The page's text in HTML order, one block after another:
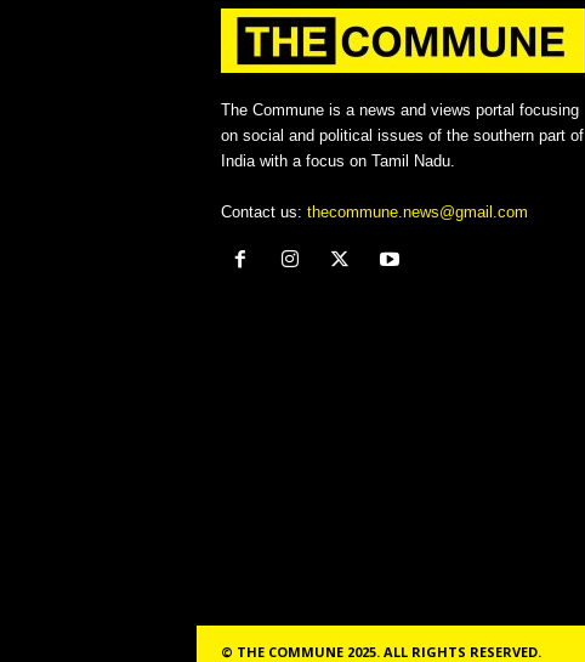
The Commune is a news and views portal focusing
on social and political issues of the southern part of
India with a focus on Tamil Nadu.
Contact us: thecommune.news@gmail.com
© THE COMMUNE 2025. ALL RIGHTS RESERVED.